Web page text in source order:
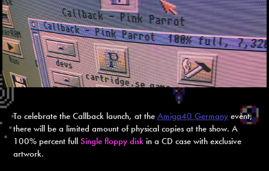
To celebrate the Callback launch, at theAmiga40 Germany event,
there will be a limited amount of physical copies at the show. A
100% percent fullSinglefloppydisk in a CD case with exclusive
artwork.